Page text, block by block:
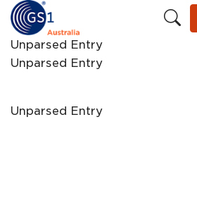
Unparsed Entry
Unparsed Entry
Unparsed Entry